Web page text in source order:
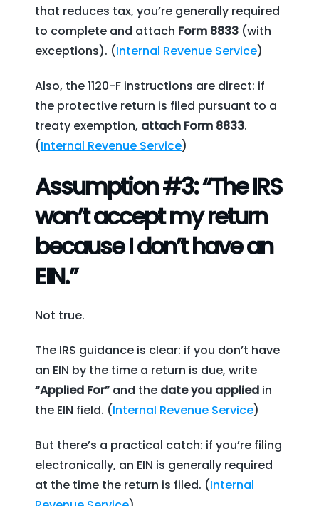
that reduces tax, you’re generally required
to complete and attach Form 8833 (with
exceptions). (Internal Revenue Service)
Also, the 1120-F instructions are direct: if
the protective return is filed pursuant to a
treaty exemption, attach Form 8833.
(Internal Revenue Service)
Assumption #3: “The IRS
won’t accept my return
because I don’t have an
EIN.”
Not true.
The IRS guidance is clear: if you don’t have
an EIN by the time a return is due, write
“Applied For” and the date you applied in
the EIN field. (Internal Revenue Service)
But there’s a practical catch: if you’re filing
electronically, an EIN is generally required
at the time the return is filed. (Internal